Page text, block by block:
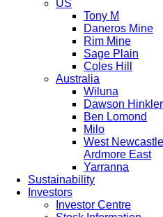
US
Tony M
Daneros Mine
Rim Mine
Sage Plain
Coles Hill
Australia
Wiluna
Dawson Hinkler
Ben Lomond
Milo
West
Ardmore East
Yarranna
Sustainability
Investors
Investor Centre